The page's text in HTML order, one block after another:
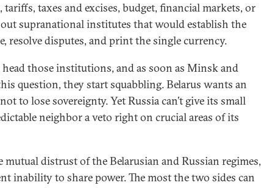
taxes and excises, budget, financial markets, or
supranational institutes that would establish the
resolve disputes, and print the single currency.
head those institutions, and as soon as Minsk and
question, they start squabbling. Belarus wants an
to lose sovereignty. Yet Russia can’t give its small
neighbor a veto right on crucial areas of its
mutual distrust of the Belarusian and Russian regimes,
inability to share power. The most the two sides can